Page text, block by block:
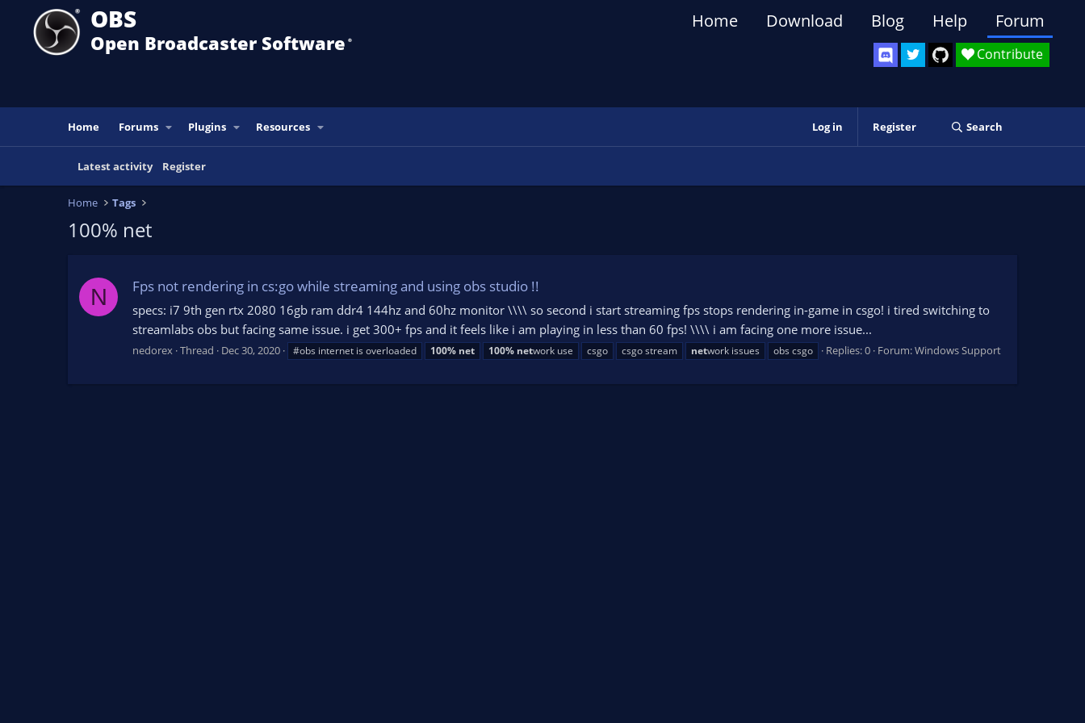
OBS
Open Broadcaster Software ®️
Contribute
Home Download Blog Help Forum
Home Forums Plugins Resources Log in Register Search
Latest activity Register
Home Tags
100% net
N Fps not rendering in cs:go while streaming and using obs studio !!
specs: i7 9th gen rtx 2080 16gb ram ddr4 144hz and 60hz monitor \\\\ so second i start streaming fps stops rendering in-game in csgo! i tired switching to
streamlabs obs but facing same issue. i get 300+ fps and it feels like i am playing in less than 60 fps! \\\\ i am facing one more issue...
nedorex Thread Dec 30, 2020 #obs internet is overloaded 100% net 100% network use csgo csgo stream network issues obs csgo Replies: 0 Forum:Windows Support